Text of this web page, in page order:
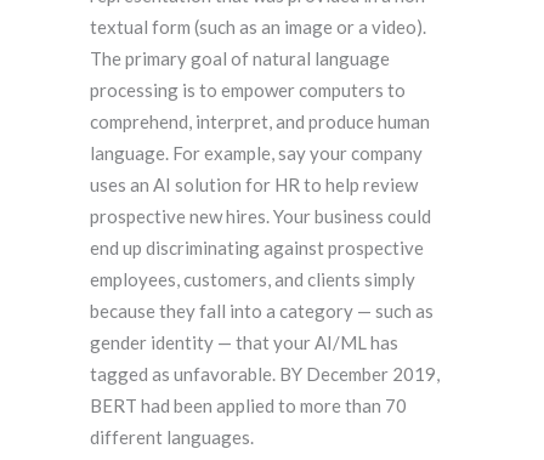
textual form (such as an image or a video).
The primary goal of natural language
processing is to empower computers to
comprehend, interpret, and produce human
language. For example, say your company
uses an AI solution for HR to help review
prospective new hires. Your business could
end up discriminating against prospective
employees, customers, and clients simply
because they fall into a category — such as
gender identity — that your AI/ML has
tagged as unfavorable. BY December 2019,
BERT had been applied to more than 70
different languages.